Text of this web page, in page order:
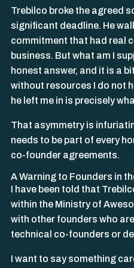
Trebilco broke the agreed
significant deadline. He
commitment that had real
business. But what am I
honest answer, and it is a
without resources I do not
he left me in is precisely
That asymmetry is
needs to be part of every
co-founder agreements.
A Warning to Founders in
I have been told that
within the Ministry of
with other founders who
technical co-founders or
I want to say something